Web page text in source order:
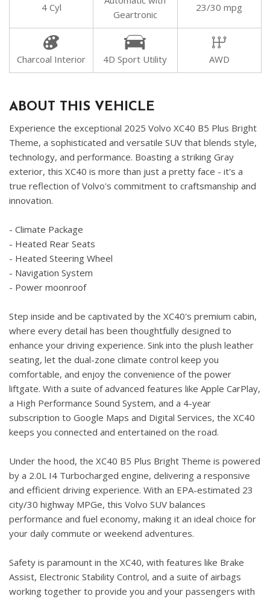
4 Cyl
Geartronic
23/30 mpg
Charcoal Interior 4D Sport Utility AWD
ABOUT THIS VEHICLE
Experience the exceptional 2025 Volvo XC40 B5 Plus Bright
Theme, a sophisticated and versatile SUV that blends style,
technology, and performance. Boasting a striking Gray
exterior, this XC40 is more than just a pretty face - it's a
true reflection of Volvo's commitment to craftsmanship and
innovation.
- Climate Package
- Heated Rear Seats
- Heated Steering Wheel
- Navigation System
- Power moonroof
Step inside and be captivated by the XC40's premium cabin,
where every detail has been thoughtfully designed to
enhance your driving experience. Sink into the plush leather
seating, let the dual-zone climate control keep you
comfortable, and enjoy the convenience of the power
liftgate. With a suite of advanced features like Apple CarPlay,
a High Performance Sound System, and a 4-year
subscription to Google Maps and Digital Services, the XC40
keeps you connected and entertained on the road.
Under the hood, the XC40 B5 Plus Bright Theme is powered
by a 2.0L I4 Turbocharged engine, delivering a responsive
and efficient driving experience. With an EPA-estimated 23
city/30 highway MPGe, this Volvo SUV balances
performance and fuel economy, making it an ideal choice for
your daily commute or weekend adventures.
Safety is paramount in the XC40, with features like Brake
Assist, Electronic Stability Control, and a suite of airbags
working together to provide you and your passengers with